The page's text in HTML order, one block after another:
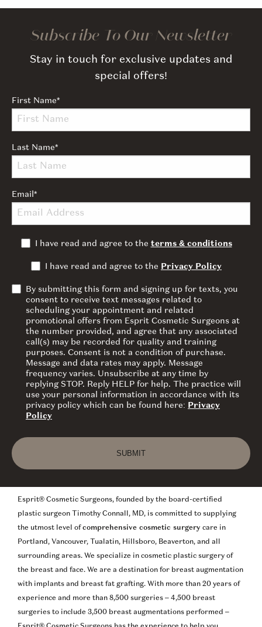
Subscribe To Our Newsletter
Stay in touch for exclusive updates and
special offers!
First Name*
Last Name*
Email *
I have read and agree to the terms & conditions
I have read and agree to the Privacy Policy
By submitting this form and signing up for texts, you
consent to receive text messages related to
scheduling your appointment and related
promotional offers from Esprit Cosmetic Surgeons at
the number provided, and agree that any associated
call(s) may be recorded for quality and training
purposes. Consent is not a condition of purchase.
Message and data rates may apply. Message
frequency varies. Unsubscribe at any time by
replying STOP. Reply HELP for help. The practice will
use your personal information in accordance with its
privacy policy which can be found here: Privacy
Policy
SUBMIT
Esprit® Cosmetic Surgeons, founded by the board-certified
plastic surgeon Timothy Connall, MD, is committed to supplying
the utmost level ofcomprehensive cosmetic surgery care in
Portland, Vancouver, Tualatin, Hillsboro, Beaverton, and all
surrounding areas. We specialize in cosmetic plastic surgery of
the breast and face. We are a destination for breast augmentation
with implants and breast fat grafting. With more than 20 years of
experience and more than 8,500 surgeries – 4,500 breast
surgeries to include 3,500 breast augmentations performed –